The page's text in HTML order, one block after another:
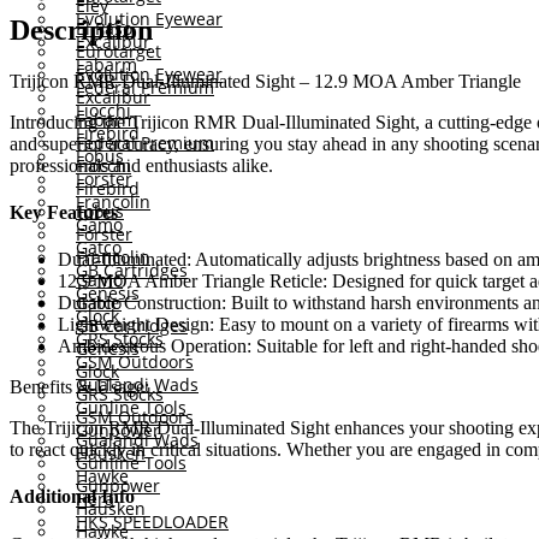
Evolution Eyewear
Excalibur
Fabarm
Federal Premium
Fiocchi
Firebird
Fobus
Forster
Francolin
Gamo
Gatco
GB Cartridges
Genesis
Glock
GRS Stocks
GSM Outdoors
Gualandi Wads
Gunline Tools
Gunpower
Hausken
Hawke
Hera
HKS SPEEDLOADER
Eley
El Paso
Eurotarget
Evolution Eyewear
Excalibur
Fabarm
Federal Premium
Fiocchi
Firebird
Fobus
Forster
Francolin
Gamo
Gatco
GB Cartridges
Genesis
Glock
GRS Stocks
GSM Outdoors
Gualandi Wads
Gunline Tools
Gunpower
Hausken
Hawke
Description
Trijicon RMR Dual-Illuminated Sight – 12.9 MOA Amber Triangle
Introducing the Trijicon RMR Dual-Illuminated Sight, a cutting-edge
and superior accuracy, ensuring you stay ahead in any shooting
professionals and enthusiasts alike.
Key Features
Dual-Illuminated: Automatically adjusts brightness based on
12.9 MOA Amber Triangle Reticle: Designed for quick target
Durable Construction: Built to withstand harsh environments
Lightweight Design: Easy to mount on a variety of firearms
Ambidextrous Operation: Suitable for left and right-handed
Benefits & Usage:
The Trijicon RMR Dual-Illuminated Sight enhances your shooting
to react quickly in critical situations. Whether you are engaged in
Additional Info